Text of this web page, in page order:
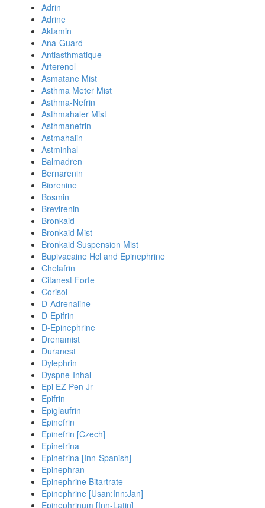
Adrin
Adrine
Aktamin
Ana-Guard
Antiasthmatique
Arterenol
Asmatane Mist
Asthma Meter Mist
Asthma-Nefrin
Asthmahaler Mist
Asthmanefrin
Astmahalin
Astminhal
Balmadren
Bernarenin
Biorenine
Bosmin
Brevirenin
Bronkaid
Bronkaid Mist
Bronkaid Suspension Mist
Bupivacaine Hcl and Epinephrine
Chelafrin
Citanest Forte
Corisol
D-Adrenaline
D-Epifrin
D-Epinephrine
Drenamist
Duranest
Dylephrin
Dyspne-Inhal
Epi EZ Pen Jr
Epifrin
Epiglaufrin
Epinefrin
Epinefrin [Czech]
Epinefrina
Epinefrina [Inn-Spanish]
Epinephran
Epinephrine Bitartrate
Epinephrine [Usan:Inn:Jan]
Epinephrinum [Inn-Latin]